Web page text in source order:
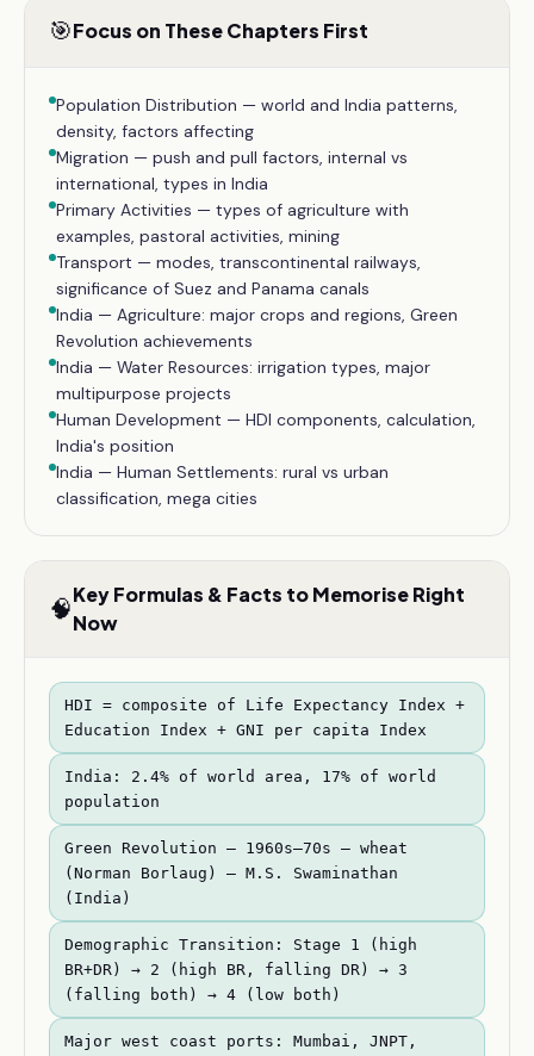
🎯Focus on These Chapters First
Population Distribution — world and India patterns,
density, factors affecting
Migration — push and pull factors, internal vs
international, types in India
Primary Activities — types of agriculture with
examples, pastoral activities, mining
Transport — modes, transcontinental railways,
significance of Suez and Panama canals
India — Agriculture: major crops and regions, Green
Revolution achievements
India — Water Resources: irrigation types, major
multipurpose projects
Human Development — HDI components, calculation,
India's position
India — Human Settlements: rural vs urban
classification, mega cities
🧠Key Formulas & Facts to Memorise Right
Now
HDI = composite of Life Expectancy Index +
Education Index + GNI per capita Index
India: 2.4% of world area, 17% of world
population
Green Revolution — 1960s–70s — wheat
(Norman Borlaug) — M.S. Swaminathan
(India)
Demographic Transition: Stage 1 (high
BR+DR) → 2 (high BR, falling DR) → 3
(falling both) → 4 (low both)
Major west coast ports: Mumbai, JNPT,